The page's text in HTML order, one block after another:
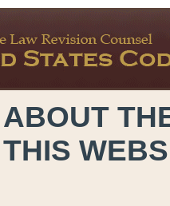
ABOUT
THIS